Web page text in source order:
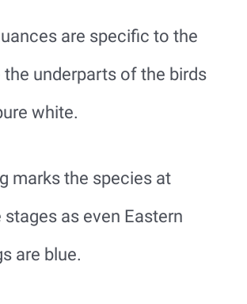
are specific to the
the underparts of the birds
white.
marks the species at
as even Eastern
are blue.